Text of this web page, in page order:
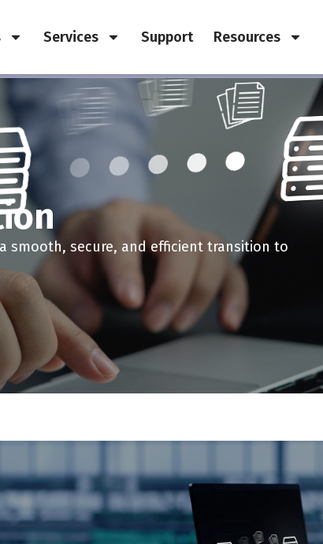
Services Support Resources
smooth, secure, and efficient transition to